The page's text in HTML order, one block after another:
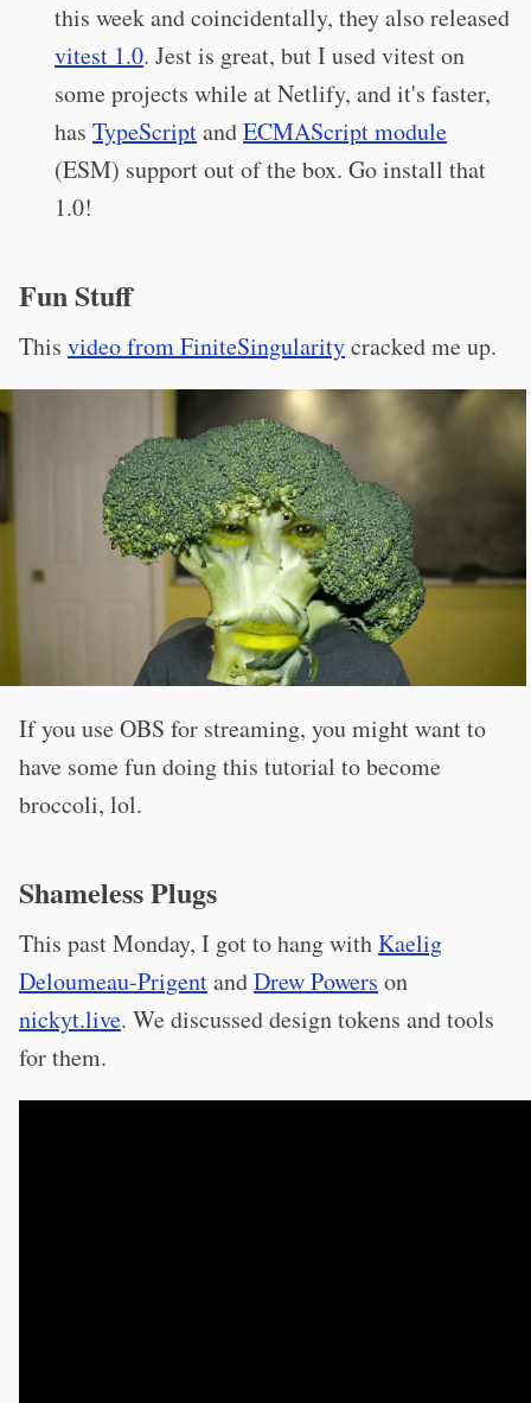
this week and coincidentally, they also released
vitest 1.0. Jest is great, but I used vitest on
some projects while at Netlify, and it's faster,
has TypeScriptandECMAScript module
(ESM) support out of the box. Go install that
1.0!
Fun Stuff
This video from FiniteSingularitycracked me up.
If you use OBS for streaming, you might want to
have some fun doing this tutorial to become
broccoli, lol.
Shameless Plugs
This past Monday, I got to hang withKaelig
Deloumeau-PrigentandDrew Powers on
nickyt.live. We discussed design tokens and tools
for them.